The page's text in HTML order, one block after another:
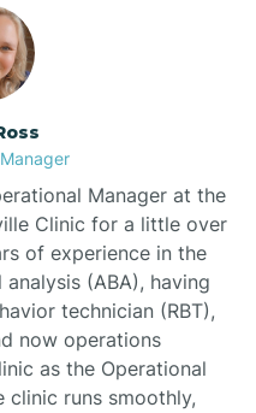
Manager at the
Clinic for a little over
of experience in the
(ABA), having
technician (RBT),
now operations
as the Operational
clinic runs smoothly,